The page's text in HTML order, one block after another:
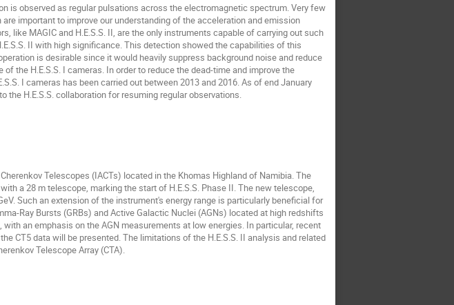
is observed as regular pulsations across the electromagnetic spectrum. Very few
important to improve our understanding of the acceleration and emission
like MAGIC and H.E.S.S. II, are the only instruments capable of carrying out such
II with high significance. This detection showed the capabilities of this
is desirable since it would heavily suppress background noise and reduce
the H.E.S.S. I cameras. In order to reduce the dead-time and improve the
I cameras has been carried out between 2013 and 2016. As of end January
the H.E.S.S. collaboration for resuming regular observations.
Telescopes (IACTs) located in the Khomas Highland of Namibia. The
a 28 m telescope, marking the start of H.E.S.S. Phase II. The new telescope,
Such an extension of the instrument's energy range is particularly beneficial for
Ray Bursts (GRBs) and Active Galactic Nuclei (AGNs) located at high redshifts
an emphasis on the AGN measurements at low energies. In particular, recent
CT5 data will be presented. The limitations of the H.E.S.S. II analysis and related
Telescope Array (CTA).